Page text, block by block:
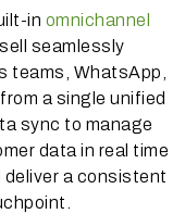
in omnichannel
seamlessly
teams, WhatsApp,
a single unified
sync to manage
data in real time
deliver a consistent